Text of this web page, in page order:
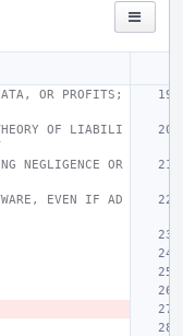
OR PROFITS;
OF LIABILI
NEGLIGENCE OR
EVEN IF AD